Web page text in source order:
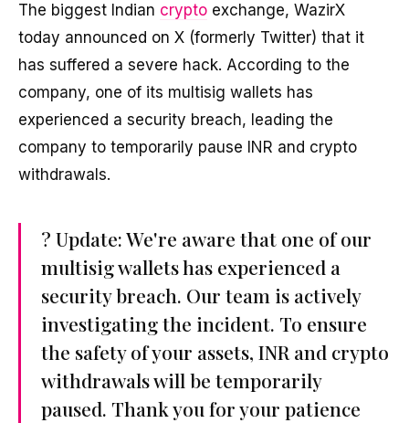
The biggest Indian crypto exchange, WazirX
today announced on X (formerly Twitter) that it
has suffered a severe hack. According to the
company, one of its multisig wallets has
experienced a security breach, leading the
company to temporarily pause INR and crypto
withdrawals.
? Update: We're aware that one of our
multisig wallets has experienced a
security breach. Our team is actively
investigating the incident. To ensure
the safety of your assets, INR and crypto
withdrawals will be temporarily
paused. Thank you for your patience